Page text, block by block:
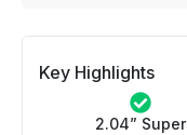
Key Highlights
2.04” Super